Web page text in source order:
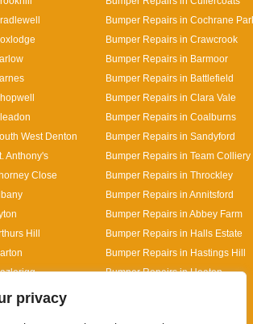
privacy
Bumper Repairs in Cochrane
Bumper Repairs in Crawcrook
Bumper Repairs in Barmoor
Bumper Repairs in Battlefield
Bumper Repairs in Clara Vale
Bumper Repairs in Coalburns
West Denton
Bumper Repairs in Sandyford
Anthony's
Bumper Repairs in Team Colliery
Close
Bumper Repairs in Throckley
Bumper Repairs in Annitsford
Bumper Repairs in Abbey Farm
Hill
Bumper Repairs in Halls Estate
Bumper Repairs in Hastings Hill
Bumper Repairs in Heaton
Designed By